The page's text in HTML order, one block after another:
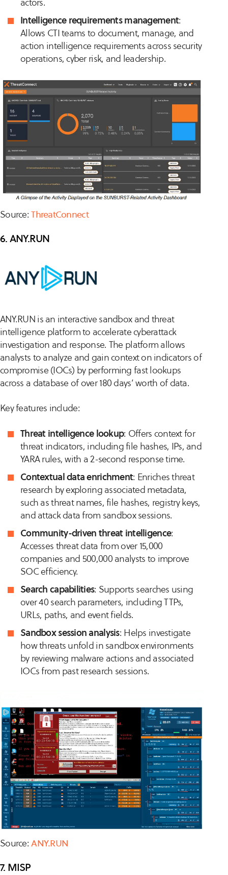
Intelligence requirements management:
Allows CTI teams to document, manage, and
action intelligence requirements across security
operations, cyber risk, and leadership.
Source:ThreatConnect
6. ANY.RUN
ANY.RUN is an interactive sandbox and threat
intelligence platform to accelerate cyberattack
investigation and response. The platform allows
analysts to analyze and gain context on indicators of
compromise (IOCs) by performing fast lookups
across a database of over 180 days’ worth of data.
Key features include:
Threat intelligence lookup: Offers context for
threat indicators, including file hashes, IPs, and
YARA rules, with a 2-second response time.
Contextual data enrichment: Enriches threat
research by exploring associated metadata,
such as threat names, file hashes, registry keys,
and attack data from sandbox sessions.
Community-driven threat intelligence:
Accesses threat data from over 15,000
companies and 500,000 analysts to improve
SOC efficiency.
Search capabilities: Supports searches using
over 40 search parameters, including TTPs,
URLs, paths, and event fields.
Sandbox session analysis: Helps investigate
how threats unfold in sandbox environments
by reviewing malware actions and associated
IOCs from past research sessions.
Source:ANY.RUN
7. MISP